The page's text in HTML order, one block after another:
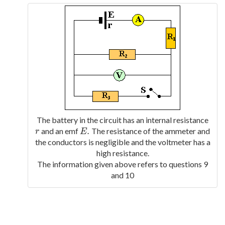
The battery in the circuit has an internal resistance
r
r and an emfE.
E.
The resistance of the ammeter and
the conductors is negligible and the voltmeter has a
high resistance.
The information given above refers to questions 9
and 10